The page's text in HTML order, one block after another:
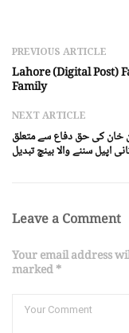
PREVIOUS ARTICLE
Lahore (Digital Post)
Family
NEXT ARTICLE
خان کی حق دفاع سے متعلق
اپیل سننے والا بینچ تبدیل
Leave a Comment
Your email address
marked *